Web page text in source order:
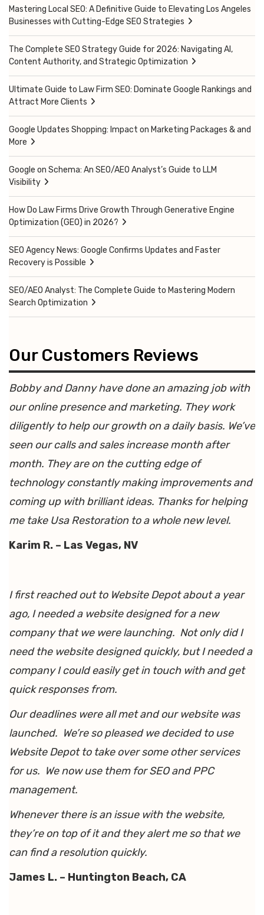
Mastering Local SEO: A Definitive Guide to Elevating Los Angeles
Businesses with Cutting-Edge SEO Strategies
The Complete SEO Strategy Guide for 2026: Navigating AI,
Content Authority, and Strategic Optimization
Ultimate Guide to Law Firm SEO: Dominate Google Rankings and
Attract More Clients
Google Updates Shopping: Impact on Marketing Packages & and
More
Google on Schema: An SEO/AEO Analyst’s Guide to LLM
Visibility
How Do Law Firms Drive Growth Through Generative Engine
Optimization (GEO) in 2026?
SEO Agency News: Google Confirms Updates and Faster
Recovery is Possible
SEO/AEO Analyst: The Complete Guide to Mastering Modern
Search Optimization
Our Customers Reviews
Bobby and Danny have done an amazing job with
our online presence and marketing. They work
diligently to help our growth on a daily basis. We’ve
seen our calls and sales increase month after
month. They are on the cutting edge of
technology constantly making improvements and
coming up with brilliant ideas. Thanks for helping
me take Usa Restoration to a whole new level.
Karim R. – Las Vegas, NV
I first reached out to Website Depot about a year
ago, I needed a website designed for a new
company that we were launching. Not only did I
need the website designed quickly, but I needed a
company I could easily get in touch with and get
quick responses from.
Our deadlines were all met and our website was
launched. We’re so pleased we decided to use
Website Depot to take over some other services
for us. We now use them for SEO and PPC
management.
Whenever there is an issue with the website,
they’re on top of it and they alert me so that we
can find a resolution quickly.
James L. – Huntington Beach, CA